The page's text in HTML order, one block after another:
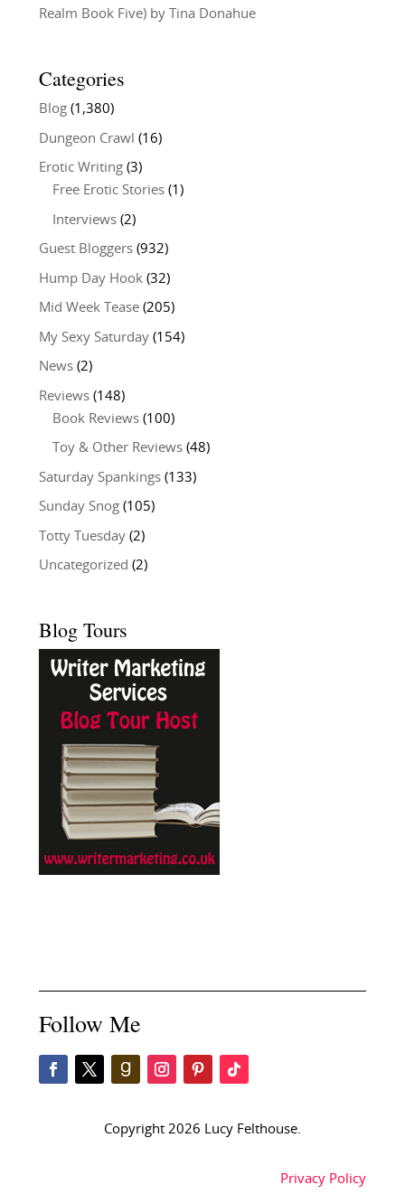
Realm Book Five) by Tina Donahue
Categories
Blog(1,380)
Dungeon Crawl (16)
Erotic Writing(3)
Free Erotic Stories(1)
Interviews(2)
Guest Bloggers(932)
Hump Day Hook (32)
Mid Week Tease(205)
My Sexy Saturday(154)
News(2)
Reviews(148)
Book Reviews(100)
Toy & Other Reviews(48)
Saturday Spankings(133)
Sunday Snog(105)
Totty Tuesday(2)
Uncategorized (2)
Blog Tours
Follow Me
Copyright 2026 Lucy Felthouse.
Privacy Policy